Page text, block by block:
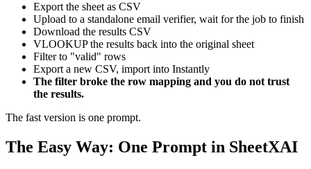
Export the sheet as CSV
Upload to a standalone email verifier, wait for the job to finish
Download the results CSV
VLOOKUP the results back into the original sheet
Filter to "valid" rows
Export a new CSV, import into Instantly
The filter broke the row mapping and you do not trust
the results.
The fast version is one prompt.
The Easy Way: One Prompt in SheetXAI